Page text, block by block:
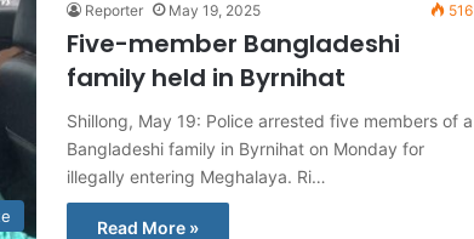
Reporter May 19, 2025 516
Five-member Bangladeshi
family held in Byrnihat
Shillong, May 19: Police arrested five members of a
Bangladeshi family in Byrnihat on Monday for
illegally entering Meghalaya. Ri…
Read More »